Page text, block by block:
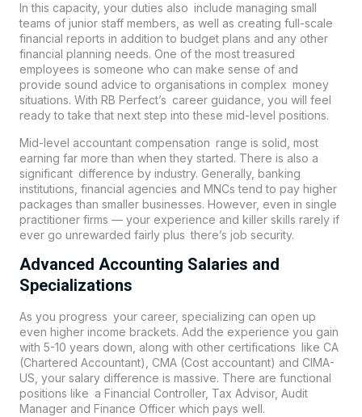
In this capacity, your duties also include managing small
teams of junior staff members, as well as creating full-scale
financial reports in addition to budget plans and any other
financial planning needs. One of the most treasured
employees is someone who can make sense of and
provide sound advice to organisations in complex money
situations. With RB Perfect’s career guidance, you will feel
ready to take that next step into these mid-level positions.
Mid-level accountant compensation range is solid, most
earning far more than when they started. There is also a
significant difference by industry. Generally, banking
institutions, financial agencies and MNCs tend to pay higher
packages than smaller businesses. However, even in single
practitioner firms — your experience and killer skills rarely if
ever go unrewarded fairly plus there’s job security.
Advanced Accounting Salaries and
Specializations
As you progress your career, specializing can open up
even higher income brackets. Add the experience you gain
with 5-10 years down, along with other certifications like CA
(Chartered Accountant), CMA (Cost accountant) and CIMA-
US, your salary difference is massive. There are functional
positions like a Financial Controller, Tax Advisor, Audit
Manager and Finance Officer which pays well.